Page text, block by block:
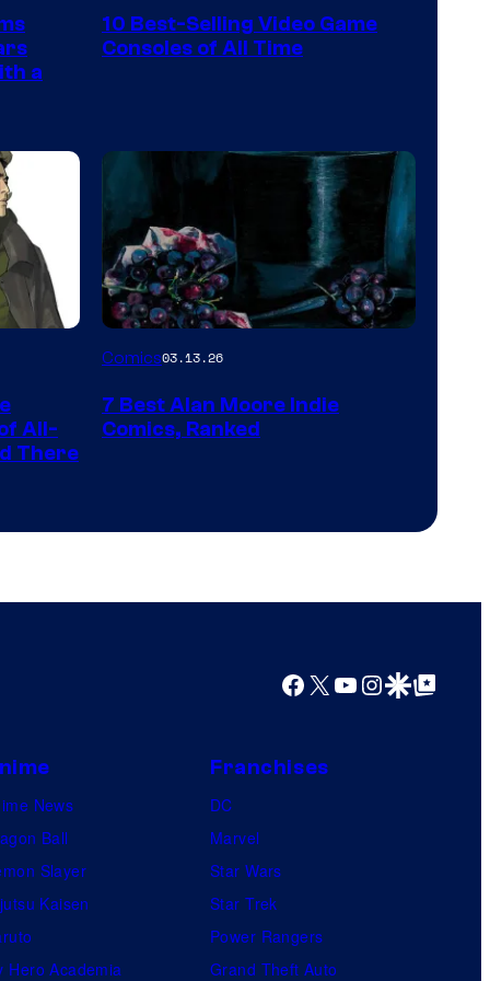
a
Switch
on
a
Winner's
Platform
with
a
?
representing
the
10 Best-Selling Video Game
Consoles of All Time
All-
There
Image
of
Comics03.13.26
7 Best Alan Moore Indie
Comics, Ranked
Facebook
X YouTube
Instagram
Google Discover
Google Top Posts
News
Ball
Slayer
Kaisen
Hero Academia
Franchises
DC
Marvel
Star Wars
Star Trek
Power Rangers
Grand Theft Auto